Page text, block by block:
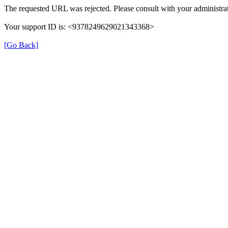
The requested URL was rejected. Please consult with your
Your support ID is: <9378249629021343368>
[Go Back]